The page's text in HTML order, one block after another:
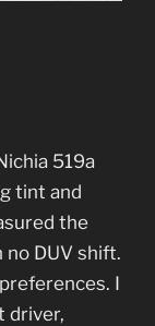
519a
tint and
the
no DUV shift.
I
driver,